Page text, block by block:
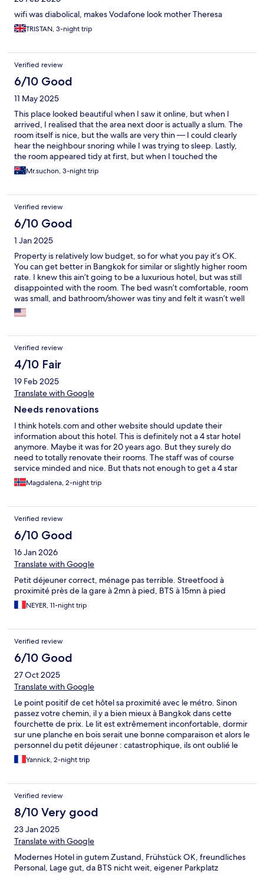
wifi was diabolical, makes Vodafone look mother Theresa
TRISTAN, 3-night trip
Verified review
6/10 Good
11 May 2025
This place looked beautiful when I saw it online, but when I
arrived, I realised that the area next door is actually a slum. The
room itself is nice, but the walls are very thin — I could clearly
hear the neighbour snoring while I was trying to sleep. Lastly,
the room appeared tidy at first, but when I touched the
headboard with my fingers, I noticed it wasn’t clean.
Mr.suchon, 3-night trip
Verified review
6/10 Good
1 Jan 2025
Property is relatively low budget, so for what you pay it’s OK.
You can get better in Bangkok for similar or slightly higher room
rate. I knew this ain’t going to be a luxurious hotel, but was still
disappointed with the room. The bed wasn’t comfortable, room
was small, and bathroom/shower was tiny and felt it wasn’t well
maintained. Bathroom made me want to look for a different
hotel. I booked two nights but only stayed one. Reception team
Verified review
4/10 Fair
19 Feb 2025
Translate with Google
Needs renovations
I think hotels.com and other website should update their
information about this hotel. This is definitely not a 4 star hotel
anymore. Maybe it was for 20 years ago. But they surely do
need to totally renovate their rooms. The staff was of course
service minded and nice. But thats not enough to get a 4 star
rating. The hotel is hidden in an alley, the taxi deivers can't find
the way to the hotel. Yes, its possible to walk to the BTS skytrain,
heat. The room is quite small and stains and old scratch
everywhere. On the pictures you see a nice pool. But its actually
very small in real life. So if you would like to convenient trafel
around to see Bangkok. This is not an ideal hotel to stay at.
Magdalena, 2-night trip
Verified review
6/10 Good
16 Jan 2026
Translate with Google
Petit déjeuner correct, ménage pas terrible. Streetfood à
proximité près de la gare à 2mn à pied, BTS à 15mn à pied
NEYER, 11-night trip
Verified review
6/10 Good
27 Oct 2025
Translate with Google
Le point positif de cet hôtel sa proximité avec le métro. Sinon
passez votre chemin, il y a bien mieux à Bangkok dans cette
fourchette de prix. Le lit est extrêmement inconfortable, dormir
sur une planche en bois serait une bonne comparaison et alors le
personnel du petit déjeuner : catastrophique, ils ont oublié le
sourire au vestiaire, le choix et la qualité également sont
vraiment pas au niveau, on a eu bien mieux pour un hôtel entre
vraiment très sympa et professionnelle, ça relève le niveau.
Yannick, 2-night trip
Verified review
8/10 Very good
23 Jan 2025
Translate with Google
Modernes Hotel in gutem Zustand, Frühstück OK, freundliches
Personal, Lage gut, da BTS nicht weit, eigener Parkplatz